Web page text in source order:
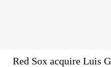
Red Sox acquire Luis